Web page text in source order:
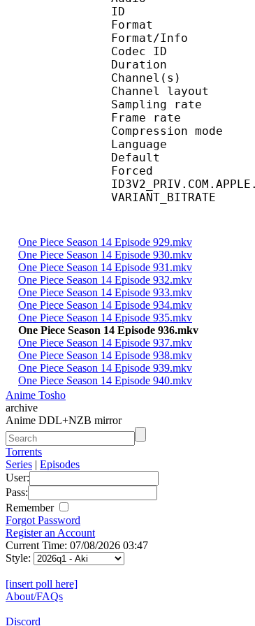
ID
Format/Info :
Codec
Channel
Sampling
Frame rate
One Piece Season 14 Episode 929.mkv
One Piece Season 14 Episode 930.mkv
One Piece Season 14 Episode 931.mkv
One Piece Season 14 Episode 932.mkv
One Piece Season 14 Episode 933.mkv
One Piece Season 14 Episode 934.mkv
One Piece Season 14 Episode 935.mkv
One Piece Season 14 Episode 936.mkv
One Piece Season 14 Episode 937.mkv
One Piece Season 14 Episode 938.mkv
One Piece Season 14 Episode 939.mkv
One Piece Season 14 Episode 940.mkv
Anime Tosho
archive
Anime DDL+NZB mirror
Torrents
Series | Episodes
User:
Pass:
Remember
Forgot Password
Register an Account
Current Time: 07/08/2026 03:47
Style:
[insert poll here]
About/FAQs
Discord